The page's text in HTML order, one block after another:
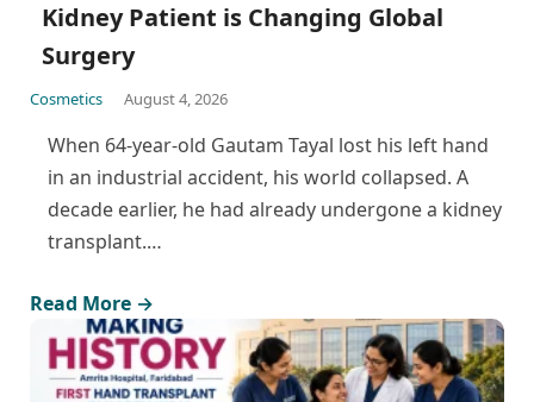
Kidney Patient is Changing Global
Surgery
Cosmetics August 4, 2026
When 64-year-old Gautam Tayal lost his left hand
in an industrial accident, his world collapsed. A
decade earlier, he had already undergone a kidney
transplant.…
Read More →